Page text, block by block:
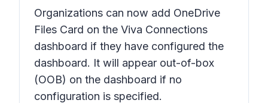
Organizations can now add OneDrive
Files Card on the Viva Connections
dashboard if they have configured the
dashboard. It will appear out-of-box
(OOB) on the dashboard if no
configuration is specified.